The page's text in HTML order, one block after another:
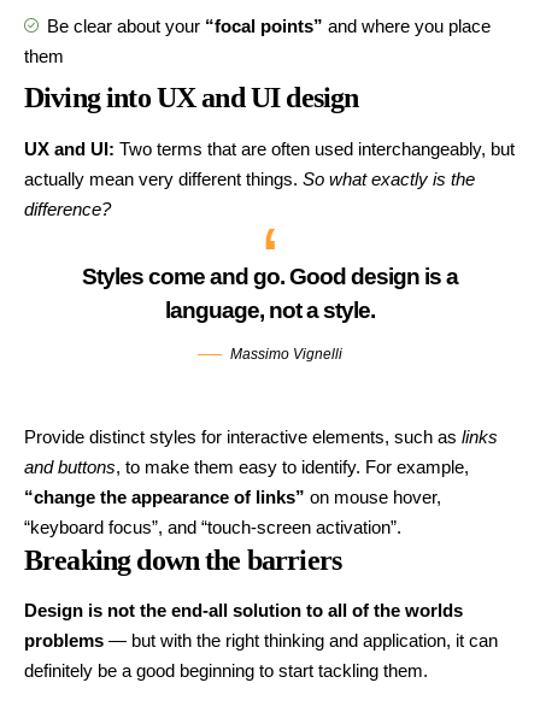
Be clear about your “focal points” and where you place
them
Diving into UX and UI design
UX and UI: Two terms that are often used interchangeably, but
actually mean very different things. So what exactly is the
difference?
Styles come and go. Good design is a
language, not a style.
Massimo Vignelli
Provide distinct styles for interactive elements, such as links
and buttons, to make them easy to identify. For example,
“change the appearance of links” on mouse hover,
“keyboard focus”, and “touch-screen activation”.
Breaking down the barriers
Design is not the end-all solution to all of the worlds
problems — but with the right thinking and application, it can
definitely be a good beginning to start tackling them.